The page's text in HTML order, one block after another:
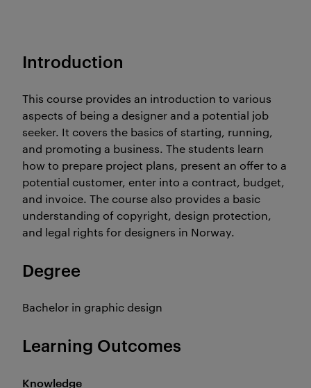
Introduction
This course provides an introduction to various
aspects of being a designer and a potential job
seeker. It covers the basics of starting, running,
and promoting a business. The students learn
how to prepare project plans, present an offer to a
potential customer, enter into a contract, budget,
and invoice. The course also provides a basic
understanding of copyright, design protection,
and legal rights for designers in Norway.
Degree
Bachelor in graphic design
Learning Outcomes
Knowledge